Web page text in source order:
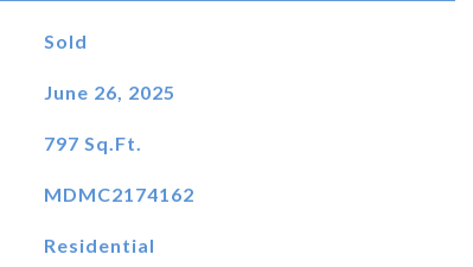
Sold
June 26, 2025
797 Sq.Ft.
MDMC2174162
Residential